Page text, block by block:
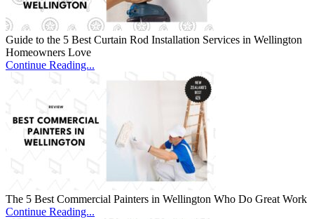
Guide to the 5 Best Curtain Rod Installation Services in Wellington
Homeowners Love
Continue Reading...
The 5 Best Commercial Painters in Wellington Who Do Great Work
Continue Reading...